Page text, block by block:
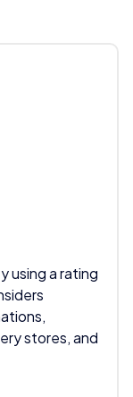
using a rating
stores, and